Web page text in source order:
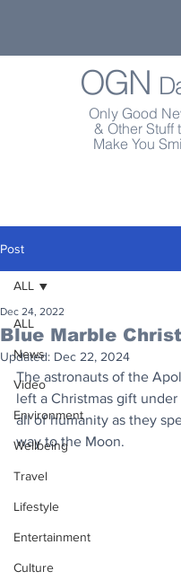
OGN
Only Good
& Other Stuff
Make You
Post
ALL
News
Video
Environment
Wellbeing
Travel
Lifestyle
Entertainment
Culture
ALL
Blue Marble
Dec 24, 2022
Updated: Dec 22, 2024
The astronauts of the
left a Christmas gift
all of humanity as they
way to the Moon.